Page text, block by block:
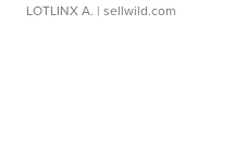
LOTLINX A. | sellwild.com